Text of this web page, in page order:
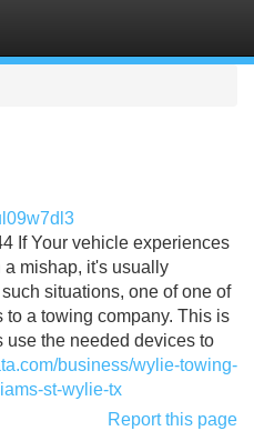
If Your vehicle experiences
mishap, it's usually
situations, one of one of
a towing company. This is
the needed devices to
business/wylie-towing-
st-wylie-tx
Report this page